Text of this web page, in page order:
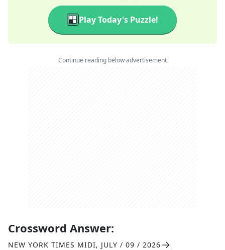
Play Today's Puzzle!
Continue reading below advertisement
Crossword Answer:
NEW YORK TIMES MIDI, JULY / 09 / 2026